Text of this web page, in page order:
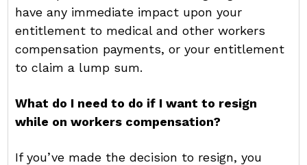
have any immediate impact upon your
entitlement to medical and other workers
compensation payments, or your entitlement
to claim a lump sum.
What do I need to do if I want to resign
while on workers compensation?
If you’ve made the decision to resign, you